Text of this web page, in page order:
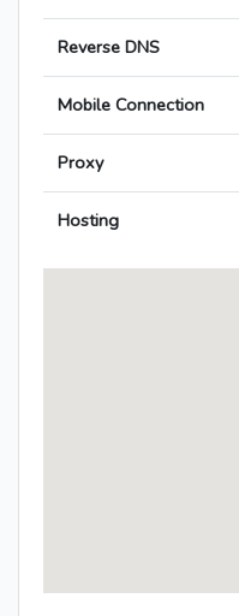
Reverse DNS
Mobile Connection
Proxy
Hosting